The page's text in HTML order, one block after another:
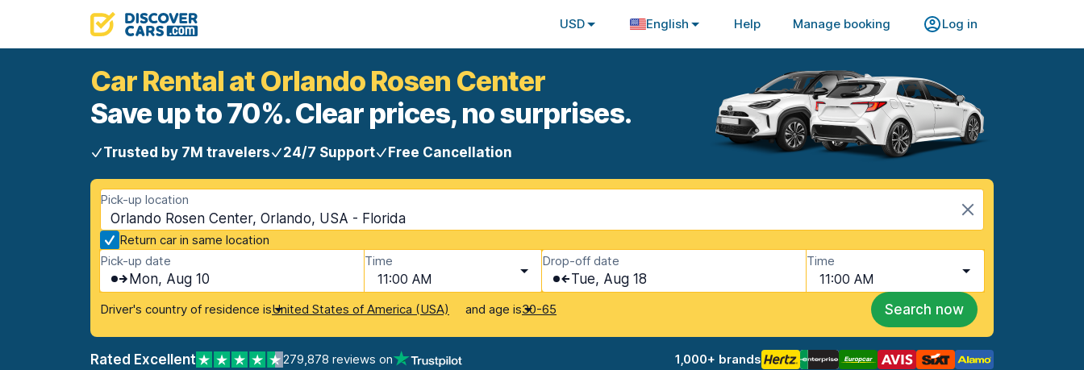
USD English Help Manage booking Log in
Car Rental at Orlando Rosen Center
Save up to 70%. Clear prices, no surprises.
Trusted by 7M travelers 24/7 Support Free Cancellation
Pick-up location
Orlando Rosen Center, Orlando, USA - Florida
Return car in same location
Pick-up date
Mon, Aug 10
Time
11:00 AM
Drop-off date
Tue, Aug 18
Time
11:00 AM
Driver's country of residence isUnited States of America (USA) and age is30-65 Search now
Rated Excellent 279,878 reviews on 1,000+ brands